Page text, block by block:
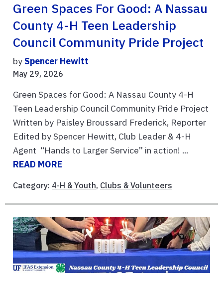
Green Spaces For Good: A Nassau
County 4-H Teen Leadership
Council Community Pride Project
bySpencer Hewitt
May 29, 2026
Green Spaces for Good: A Nassau County 4-H
Teen Leadership Council Community Pride Project
Written by Paisley Broussard Frederick, Reporter
Edited by Spencer Hewitt, Club Leader & 4-H
Agent “Hands to Larger Service” in action! ...
READ MORE
Category: 4-H & Youth, Clubs & Volunteers